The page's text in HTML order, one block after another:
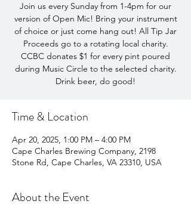
Join us every Sunday from 1-4pm for our
version of Open Mic! Bring your instrument
of choice or just come hang out! All Tip Jar
Proceeds go to a rotating local charity.
CCBC donates $1 for every pint poured
during Music Circle to the selected charity.
Drink beer, do good!
Time & Location
Apr 20, 2025, 1:00 PM – 4:00 PM
Cape Charles Brewing Company, 2198
Stone Rd, Cape Charles, VA 23310, USA
About the Event